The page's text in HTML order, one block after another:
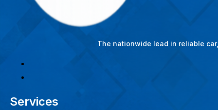
The nationwide lead in reliable
Services